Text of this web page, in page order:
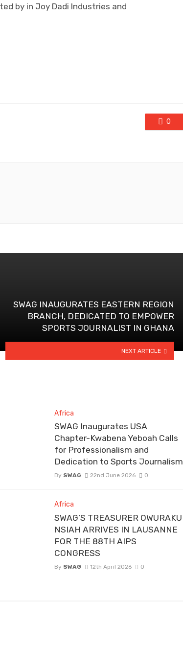
by in Joy Dadi Industries and
0
SWAG INAUGURATES EASTERN REGION
BRANCH, DEDICATED TO EMPOWER
SPORTS JOURNALIST IN GHANA
NEXT ARTICLE
Africa
SWAG Inaugurates USA
Chapter-Kwabena Yeboah Calls
for Professionalism and
Dedication to Sports Journalism
By SWAG 22nd June 2026 0
Africa
SWAG’S TREASURER OWURAKU
NSIAH ARRIVES IN LAUSANNE
FOR THE 88TH AIPS
CONGRESS
By SWAG 12th April 2026 0